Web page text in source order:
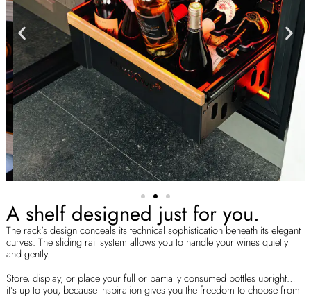
A shelf designed just for you.
The rack's design conceals its technical sophistication beneath its elegant
curves. The sliding rail system allows you to handle your wines quietly
and gently.
Store, display, or place your full or partially consumed bottles upright…
it’s up to you, because Inspiration gives you the freedom to choose from